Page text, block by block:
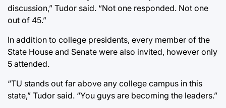
discussion,” Tudor said. “Not one responded. Not one
out of 45.”
In addition to college presidents, every member of the
State House and Senate were also invited, however only
5 attended.
“TU stands out far above any college campus in this
state,” Tudor said. “You guys are becoming the leaders.”